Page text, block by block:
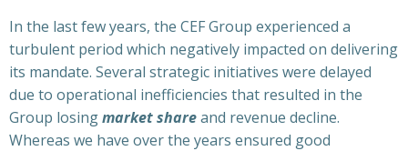
In the last few years, the CEF Group experienced a
turbulent period which negatively impacted on delivering
its mandate. Several strategic initiatives were delayed
due to operational inefficiencies that resulted in the
Group losingmarket shareand revenue decline.
Whereas we have over the years ensured good